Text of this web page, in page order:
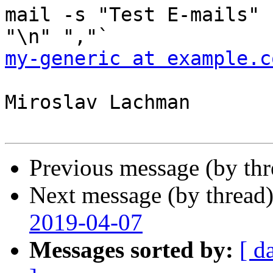
mail -s "Test E-
my-generic at
Miroslav Lachman
Previous message (by
Next message (by
2019-04-07
Messages sorted by: [